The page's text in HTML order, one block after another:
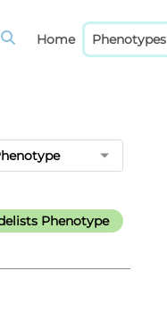
Home Phenotypes
Phenotype